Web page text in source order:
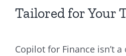
Tailored for Your
Copilot for Finance isn’t